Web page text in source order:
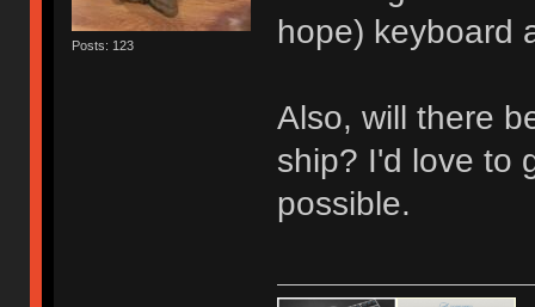
Posts: 123
hope) keyboard
Also, will there
ship? I'd love to
possible.